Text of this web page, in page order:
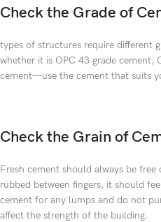
Check the Grade of
types of structures require different
whether it is OPC 43 grade cement,
cement—use the cement that suits
Check the Grain of
Fresh cement should always be
rubbed between fingers, it should
cement for any lumps and do not
affect the strength of the building.